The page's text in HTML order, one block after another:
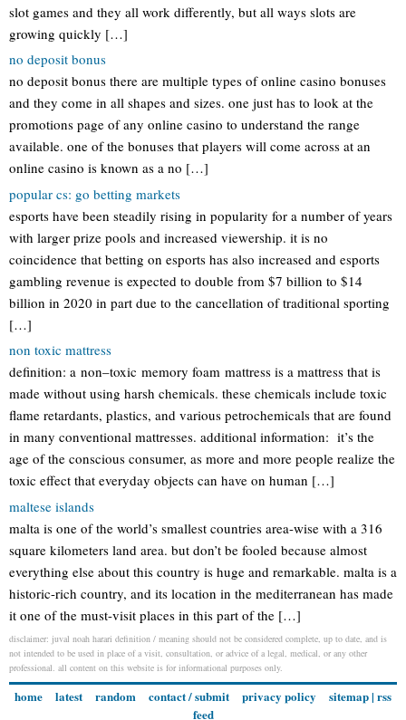
slot games and they all work differently, but all ways slots are
growing quickly […]
no deposit bonus
no deposit bonus there are multiple types of online casino bonuses
and they come in all shapes and sizes. one just has to look at the
promotions page of any online casino to understand the range
available. one of the bonuses that players will come across at an
online casino is known as a no […]
popular cs: go betting markets
esports have been steadily rising in popularity for a number of years
with larger prize pools and increased viewership. it is no
coincidence that betting on esports has also increased and esports
gambling revenue is expected to double from $7 billion to $14
billion in 2020 in part due to the cancellation of traditional sporting
[…]
non toxic mattress
definition: a non–toxic memory foam mattress is a mattress that is
made without using harsh chemicals. these chemicals include toxic
flame retardants, plastics, and various petrochemicals that are found
in many conventional mattresses. additional information: it’s the
age of the conscious consumer, as more and more people realize the
toxic effect that everyday objects can have on human […]
maltese islands
malta is one of the world’s smallest countries area-wise with a 316
square kilometers land area. but don’t be fooled because almost
everything else about this country is huge and remarkable. malta is a
historic-rich country, and its location in the mediterranean has made
it one of the must-visit places in this part of the […]
disclaimer: juval noah harari definition / meaning should not be considered complete, up to date, and is
not intended to be used in place of a visit, consultation, or advice of a legal, medical, or any other
professional. all content on this website is for informational purposes only.
home latest random contact / submit privacy policy sitemap| rss
feed